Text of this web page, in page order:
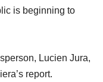
is beginning to
Lucien Jura,
report.